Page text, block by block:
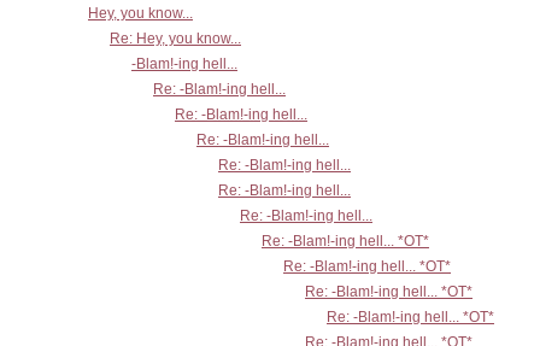
Hey, you know...
Re: Hey, you know...
-Blam!-ing hell...
Re: -Blam!-ing hell...
Re: -Blam!-ing hell...
Re: -Blam!-ing hell...
Re: -Blam!-ing hell...
Re: -Blam!-ing hell...
Re: -Blam!-ing hell...
Re: -Blam!-ing hell... *OT*
Re: -Blam!-ing hell... *OT*
Re: -Blam!-ing hell... *OT*
Re: -Blam!-ing hell... *OT*
Re: -Blam!-ing hell... *OT*